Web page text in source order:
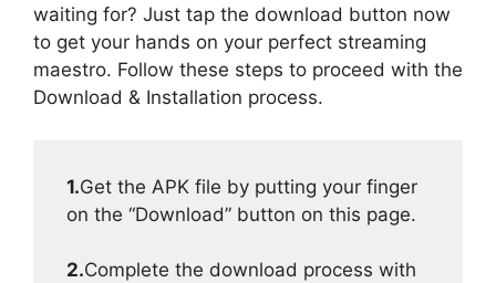
waiting for? Just tap the download button now
to get your hands on your perfect streaming
maestro. Follow these steps to proceed with the
Download & Installation process.
1.Get the APK file by putting your finger
on the “Download” button on this page.
2.Complete the download process with